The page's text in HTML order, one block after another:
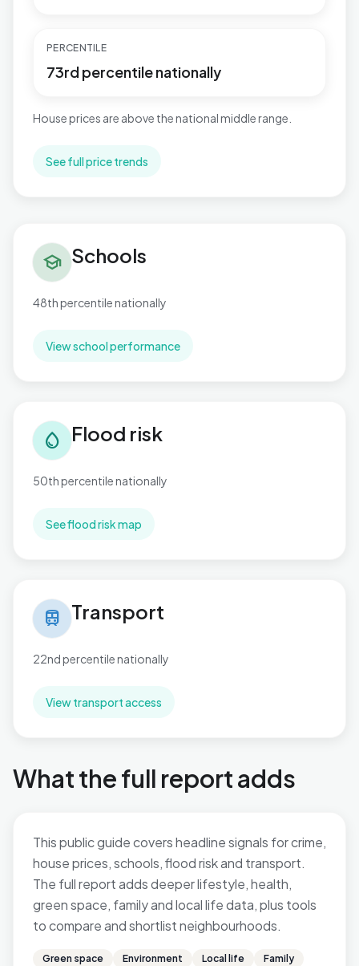
PERCENTILE
73rd percentile nationally
House prices are above the national middle range.
See full price trends
school Schools
48th percentile nationally
View school performance
water_drop Flood risk
50th percentile nationally
See flood risk map
train Transport
22nd percentile nationally
View transport access
What the full report adds
This public guide covers headline signals for crime,
house prices, schools, flood risk and transport.
The full report adds deeper lifestyle, health,
green space, family and local life data, plus tools
to compare and shortlist neighbourhoods.
Green space Environment Local life
Family